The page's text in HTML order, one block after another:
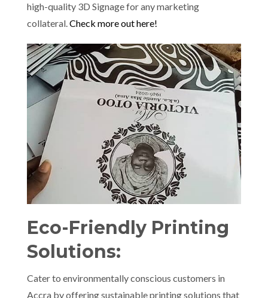
high-quality 3D Signage for any marketing
collateral. Check more out here!
Eco-Friendly Printing
Solutions:
Cater to environmentally conscious customers in
Accra by offering sustainable printing solutions that